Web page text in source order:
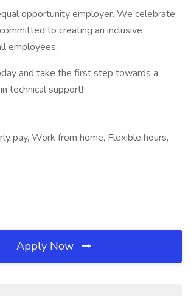
opportunity employer. We celebrate
to creating an inclusive
employees.
and take the first step towards a
technical support!
pay, Work from home, Flexible hours,
Apply Now